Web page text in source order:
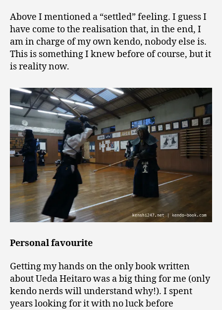
Above I mentioned a “settled” feeling. I guess I
have come to the realisation that, in the end, I
am in charge of my own kendo, nobody else is.
This is something I knew before of course, but it
is reality now.
Personal favourite
Getting my hands on the only book written
about Ueda Heitaro was a big thing for me (only
kendo nerds will understand why!). I spent
years looking for it with no luck before